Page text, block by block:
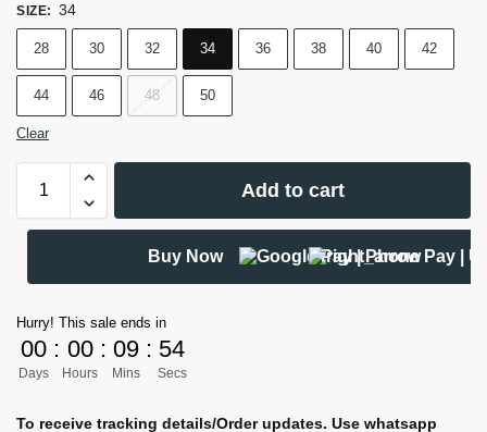
SIZE: 34
28 30 32 34 36 38 40 42
44 46 48 50
Clear
Add to cart
Buy Now
Hurry! This sale ends in
00
Days
: 00
Hours
: 09
Mins
: 53
Secs
To receive tracking details/Order updates. Use whatsapp